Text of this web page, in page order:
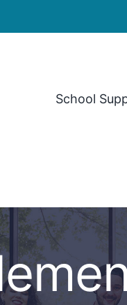
School